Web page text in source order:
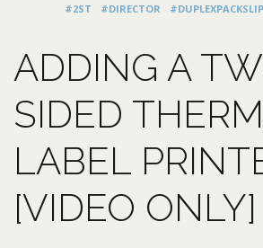
#2ST #DIRECTOR #DUPLEXPACKSLIP
ADDING A
SIDED
LABEL
[VIDEO ONLY]